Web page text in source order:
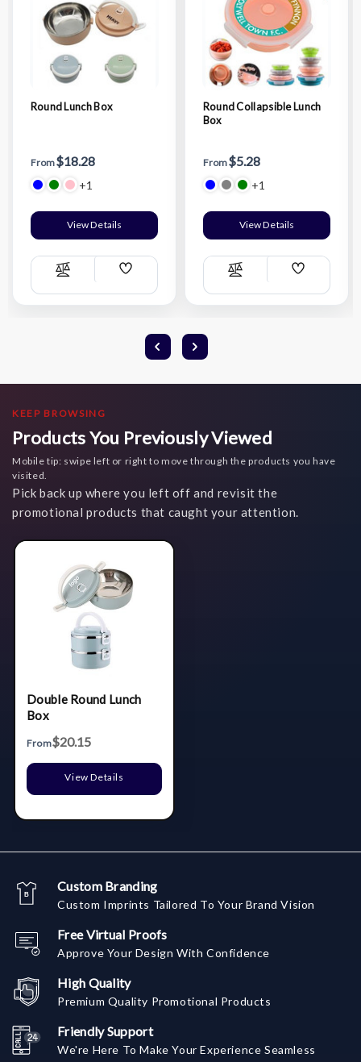
Round Lunch Box
From$18.28
+1
View Details
Compare
Add
List
Round Collapsible Lunch
Box
From$5.28
+1
View Details
Compare
Add
List
KEEP BROWSING
Products You Previously Viewed
Mobile tip: swipe left or right to move through the products you have
visited.
Pick back up where you left off and revisit the
promotional products that caught your attention.
Double Round Lunch
Box
From$20.15
View Details
Custom Branding
Custom Imprints Tailored To Your Brand Vision
Free Virtual Proofs
Approve Your Design With Confidence
High Quality
Premium Quality Promotional Products
Friendly Support
We're Here To Make Your Experience Seamless